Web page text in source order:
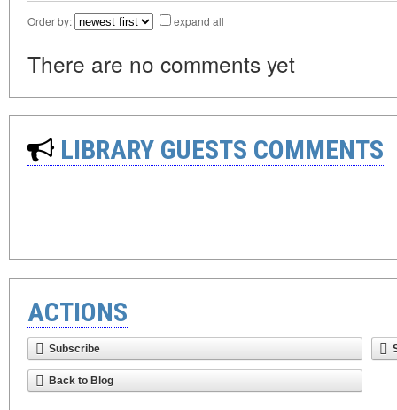
Order by: expand all
There are no comments yet
LIBRARY GUESTS COMMENTS
ACTIONS
Subscribe
Back to Blog